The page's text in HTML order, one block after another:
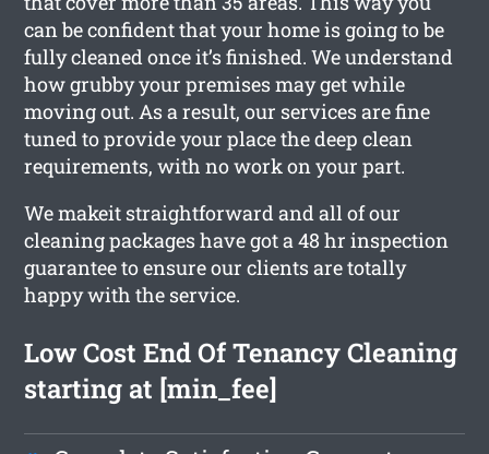
can be confident that your home is going to be
fully cleaned once it’s finished. We understand
how grubby your premises may get while
moving out. As a result, our services are fine
tuned to provide your place the deep clean
requirements, with no work on your part.
We makeit straightforward and all of our
cleaning packages have got a 48 hr inspection
guarantee to ensure our clients are totally
happy with the service.
Low Cost End Of Tenancy Cleaning
starting at [min_fee]